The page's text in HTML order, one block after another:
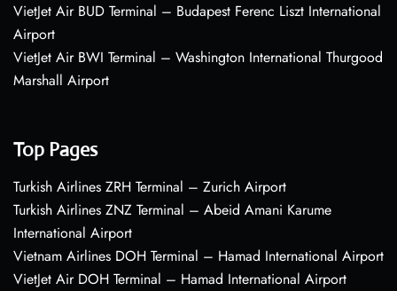
VietJet Air BUD Terminal – Budapest Ferenc Liszt International
Airport
VietJet Air BWI Terminal – Washington International Thurgood
Marshall Airport
Top Pages
Turkish Airlines ZRH Terminal – Zurich Airport
Turkish Airlines ZNZ Terminal – Abeid Amani Karume
International Airport
Vietnam Airlines DOH Terminal – Hamad International Airport
VietJet Air DOH Terminal – Hamad International Airport